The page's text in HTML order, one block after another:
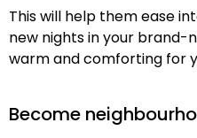
This will help them ease
new nights in your brand-
warm and comforting for
Become